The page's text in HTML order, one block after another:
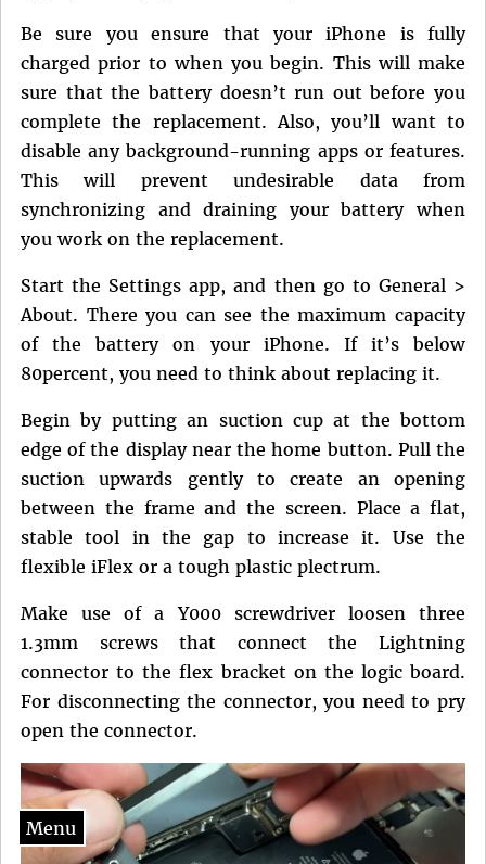
Menu
Be sure you ensure that your iPhone is fully
charged prior to when you begin. This will make
sure that the battery doesn’t run out before you
complete the replacement. Also, you’ll want to
disable any background-running apps or features.
This will prevent undesirable data from
synchronizing and draining your battery when
you work on the replacement.
Start the Settings app, and then go to General >
About. There you can see the maximum capacity
of the battery on your iPhone. If it’s below
80percent, you need to think about replacing it.
Begin by putting an suction cup at the bottom
edge of the display near the home button. Pull the
suction upwards gently to create an opening
between the frame and the screen. Place a flat,
stable tool in the gap to increase it. Use the
flexible iFlex or a tough plastic plectrum.
Make use of a Y000 screwdriver loosen three
1.3mm screws that connect the Lightning
connector to the flex bracket on the logic board.
For disconnecting the connector, you need to pry
open the connector.